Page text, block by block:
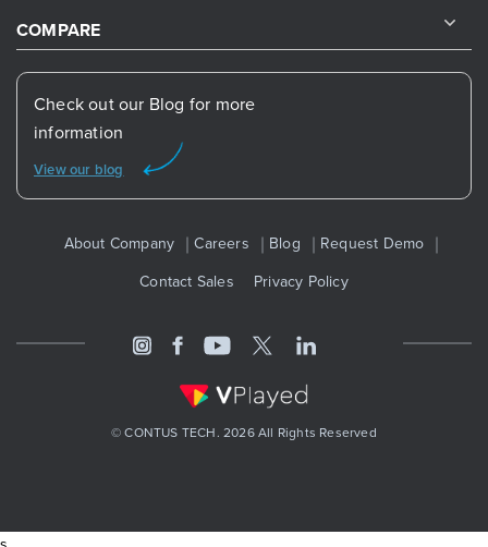
COMPARE
Check out our Blog for more
information
View our blog
About Company Careers Blog
Request Demo
Contact Sales
Privacy Policy
© CONTUS TECH. 2026 All Rights Reserved